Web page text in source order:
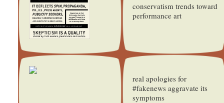
conservatism trends toward
performance art
real apologies for
#fakenews aggravate its
symptoms